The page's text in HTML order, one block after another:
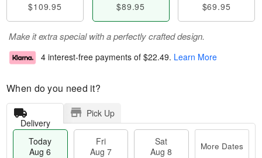
$109.95 $89.95 $69.95
Make it extra special with a perfectly crafted design.
4 interest-free payments of $22.49. Learn More
When do you need it?
Delivery
Pick Up
Today
Aug 6
Fri
Aug 7
Sat
Aug 8
More Dates